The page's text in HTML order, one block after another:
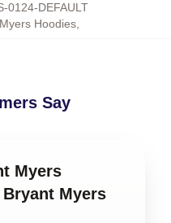
0124-DEFAULT
Hoodies,
Say
Myers
Myers